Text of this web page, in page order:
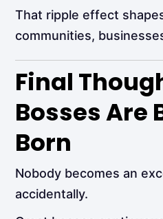
That ripple effect
communities,
Final
Bosses Are
Born
Nobody becomes an
accidentally.